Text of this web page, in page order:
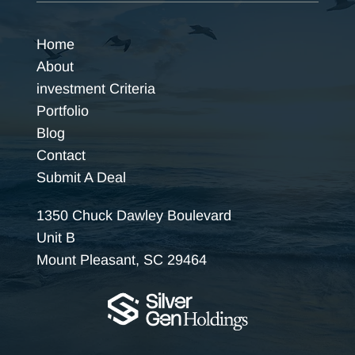
1350 Chuck Dawley Boulevard
Unit B
Mount Pleasant, SC 29464
Home
About
investment Criteria
Portfolio
Blog
Contact
Submit A Deal